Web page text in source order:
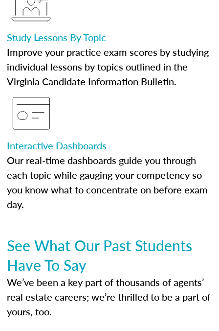
Study Lessons By Topic
Improve your practice exam scores by studying
individual lessons by topics outlined in the
Virginia Candidate Information Bulletin.
Interactive Dashboards
Our real-time dashboards guide you through
each topic while gauging your competency so
you know what to concentrate on before exam
day.
See What Our Past Students
Have To Say
We’ve been a key part of thousands of agents’
real estate careers; we’re thrilled to be a part of
yours, too.